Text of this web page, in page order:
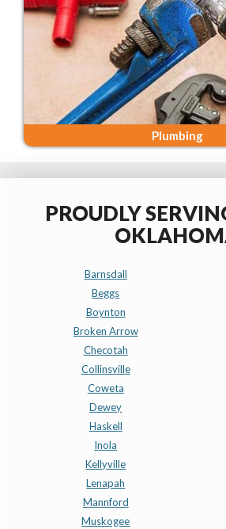
Plumbing
PROUDLY
Barnsdall
Beggs
Boynton
Broken Arrow
Checotah
Collinsville
Coweta
Dewey
Haskell
Inola
Kellyville
Lenapah
Mannford
Muskogee